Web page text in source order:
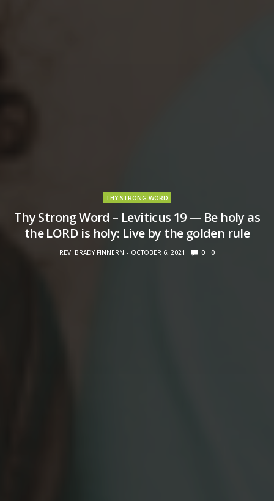
THY STRONG WORD
Thy Strong Word – Leviticus 19 — Be holy as
the LORD is holy: Live by the golden rule
REV. BRADY FINNERN OCTOBER 6, 2021 0 0